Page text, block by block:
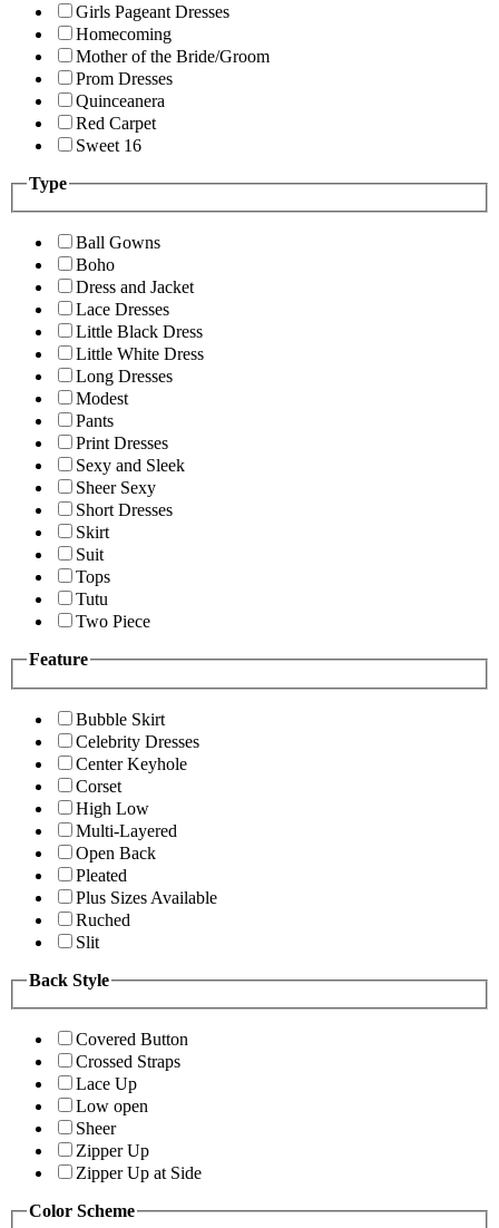
Girls Pageant Dresses
Homecoming
Mother of the Bride/Groom
Prom Dresses
Quinceanera
Red Carpet
Sweet 16
Type
Ball Gowns
Boho
Dress and Jacket
Lace Dresses
Little Black Dress
Little White Dress
Long Dresses
Modest
Pants
Print Dresses
Sexy and Sleek
Sheer Sexy
Short Dresses
Skirt
Suit
Tops
Tutu
Two Piece
Feature
Bubble Skirt
Celebrity Dresses
Center Keyhole
Corset
High Low
Multi-Layered
Open Back
Pleated
Plus Sizes Available
Ruched
Slit
Back Style
Covered Button
Crossed Straps
Lace Up
Low open
Sheer
Zipper Up
Zipper Up at Side
Color Scheme